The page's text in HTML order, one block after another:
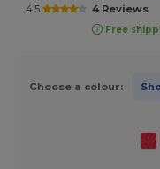
4.5 4 Reviews
Free
Choose a colour: